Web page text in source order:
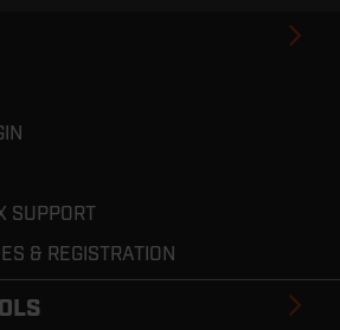
SUPPORT
& REGISTRATION